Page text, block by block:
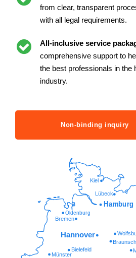
from clear, transparent
with all legal requirements.
All-inclusive service
comprehensive support to
the best professionals in the
industry.
Non-binding inquiry
Münster
Bielefeld
Oldenburg
Lübeck
Kiel
Hannover
Bremen
Hamburg